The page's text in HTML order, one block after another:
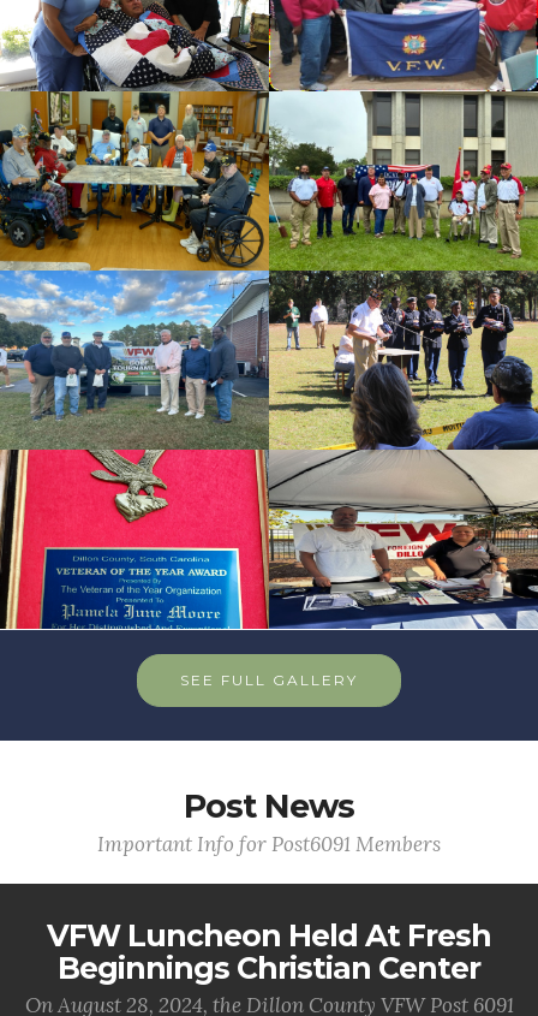
cnt=2
id=136494
cnt=3
id=235626
cnt=4
id=136508
cnt=5
id=235625
cnt=6
id=136495
cnt=7
id=235674
cnt=8
id=144481
SEE FULL GALLERY
Post News
Important Info for Post6091 Members
VFW Luncheon Held At Fresh
Beginnings Christian Center
On August 28, 2024, the Dillon County VFW Post 6091